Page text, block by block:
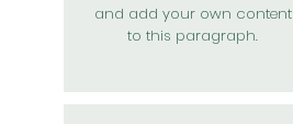
and add your own content
to this paragraph.